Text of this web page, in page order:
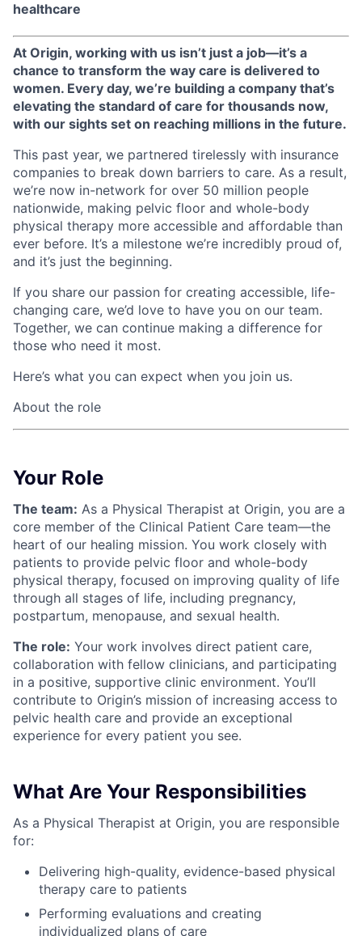
healthcare
At Origin, working with us isn’t just a job—it’s a
chance to transform the way care is delivered to
women. Every day, we’re building a company that’s
elevating the standard of care for thousands now,
with our sights set on reaching millions in the future.
This past year, we partnered tirelessly with insurance
companies to break down barriers to care. As a result,
we’re now in-network for over 50 million people
nationwide, making pelvic floor and whole-body
physical therapy more accessible and affordable than
ever before. It’s a milestone we’re incredibly proud of,
and it’s just the beginning.
If you share our passion for creating accessible, life-
changing care, we’d love to have you on our team.
Together, we can continue making a difference for
those who need it most.
Here’s what you can expect when you join us.
About the role
Your Role
The team: As a Physical Therapist at Origin, you are a
core member of the Clinical Patient Care team—the
heart of our healing mission. You work closely with
patients to provide pelvic floor and whole-body
physical therapy, focused on improving quality of life
through all stages of life, including pregnancy,
postpartum, menopause, and sexual health.
The role: Your work involves direct patient care,
collaboration with fellow clinicians, and participating
in a positive, supportive clinic environment. You’ll
contribute to Origin’s mission of increasing access to
pelvic health care and provide an exceptional
experience for every patient you see.
What Are Your Responsibilities
As a Physical Therapist at Origin, you are responsible
for:
Delivering high-quality, evidence-based physical
therapy care to patients
Performing evaluations and creating
individualized plans of care